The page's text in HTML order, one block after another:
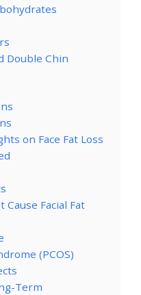
Double Chin
on Face Fat Loss
Facial Fat
(PCOS)
Term